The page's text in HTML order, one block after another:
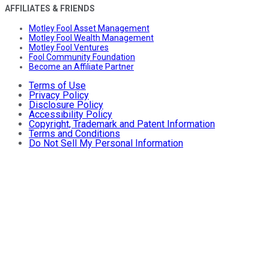
AFFILIATES & FRIENDS
Motley Fool Asset Management
Motley Fool Wealth Management
Motley Fool Ventures
Fool Community Foundation
Become an Affiliate Partner
Terms of Use
Privacy Policy
Disclosure Policy
Accessibility Policy
Copyright, Trademark and Patent Information
Terms and Conditions
Do Not Sell My Personal Information